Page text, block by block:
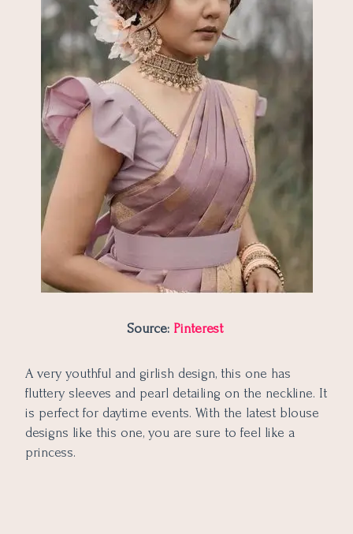
Source: Pinterest
A very youthful and girlish design, this one has
fluttery sleeves and pearl detailing on the neckline. It
is perfect for daytime events. With the latest blouse
designs like this one, you are sure to feel like a
princess.